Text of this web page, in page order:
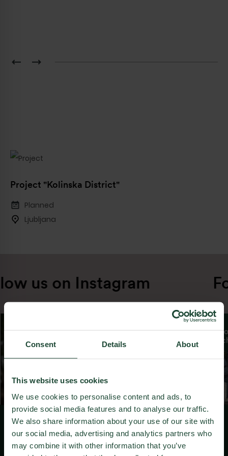
Consent Details About
This website uses cookies
We use cookies to personalise content and ads, to
provide social media features and to analyse our traffic.
We also share information about your use of our site with
our social media, advertising and analytics partners who
may combine it with other information that you’ve
From day one, we have tasked ourselves with
making each new project a step better than
the last. From smaller projects in our early
larger and more ambitious developments in
Throughout the years, we have successfully
converting them into vibrant urban
neighbourhoods.
We solidified our position as leaders in
ecological development by obtaining a
Project "Kolinska District"
Planned
Ljubljana
us on Instagram
Like what we do?